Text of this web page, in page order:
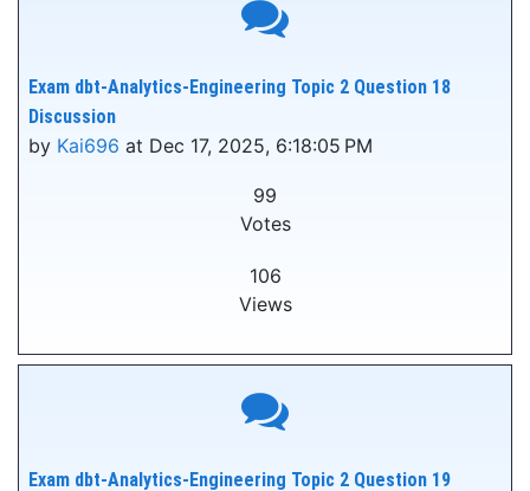
Exam dbt-Analytics-Engineering Topic 2 Question 18
Discussion
by Kai696 at Dec 17, 2025, 6:18:05 PM
99
Votes
106
Views
Exam dbt-Analytics-Engineering Topic 2 Question 19